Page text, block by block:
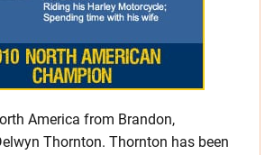
America from Brandon,
Thornton. Thornton has been